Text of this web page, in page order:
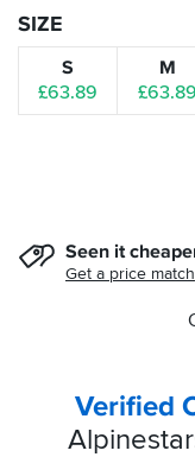
SIZE
S
£63.89
M
£63.89
Seen it
Get a price match
Verified